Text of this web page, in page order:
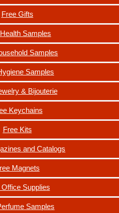
Free Gifts
Samples
Samples
Samples
& Bijouterie
Keychains
Free Kits
and Catalogs
Magnets
Office Supplies
Samples